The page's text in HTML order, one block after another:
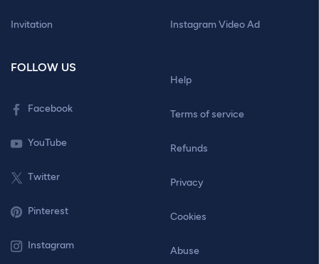
Invitation Instagram Video Ad
FOLLOW US
Facebook
YouTube
Twitter
Pinterest
Instagram
Help
Terms of service
Refunds
Privacy
Cookies
Abuse